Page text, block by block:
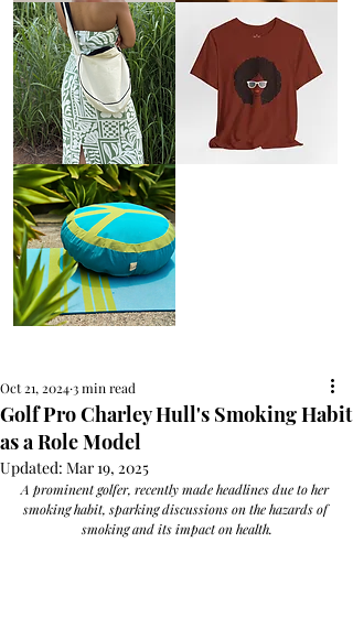
AFRO
OIL
{Anoint}
Hair
Growth
Oil
with
castor
+
argan
+
myrrh
+
frankincense
Kneeling
Prayer
Cushion
Round
Crossbody
Bag.
Tambourine
Bag.
Everyday
Shopper.
Afro
Woman
Tee
by
Golf Pro Charley Hull's Smoking Habit
as a Role Model
Oct 21, 20243 min read
Updated: Mar 19, 2025
A prominent golfer, recently made headlines due to her
smoking habit, sparking discussions on the hazards of
smoking and its impact on health.